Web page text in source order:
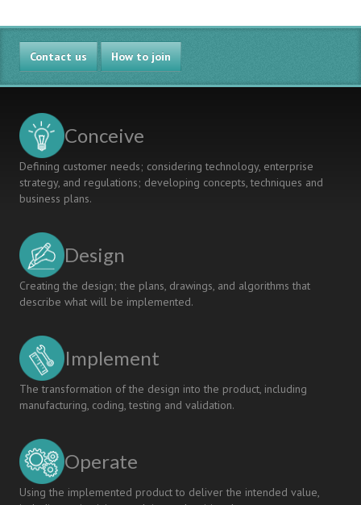
for
Life
Cycle
Engineering
Contact us How to join
Conceive
Defining customer needs; considering technology, enterprise
strategy, and regulations; developing concepts, techniques and
business plans.
Design
Creating the design; the plans, drawings, and algorithms that
describe what will be implemented.
Implement
The transformation of the design into the product, including
manufacturing, coding, testing and validation.
Operate
Using the implemented product to deliver the intended value,